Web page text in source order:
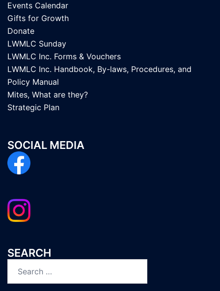
Events Calendar
Gifts for Growth
Donate
LWMLC Sunday
LWMLC Inc. Forms & Vouchers
LWMLC Inc. Handbook, By-laws, Procedures, and
Policy Manual
Mites, What are they?
Strategic Plan
SOCIAL MEDIA
SEARCH